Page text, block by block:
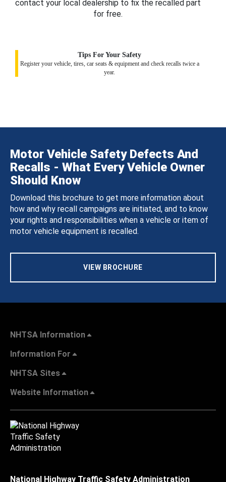
contact your local dealership to fix the recalled part
for free.
Tips For Your Safety
Register your vehicle, tires, car seats & equipment and check recalls twice a
year.
Motor Vehicle Safety Defects And
Recalls - What Every Vehicle Owner
Should Know
Download this brochure to get more information about
how and why recall campaigns are initiated, and to know
your rights and responsibilities when a vehicle or item of
motor vehicle equipment is recalled.
VIEW BROCHURE
NHTSA Information
Information For
NHTSA Sites
Website Information
National Highway Traffic Safety Administration